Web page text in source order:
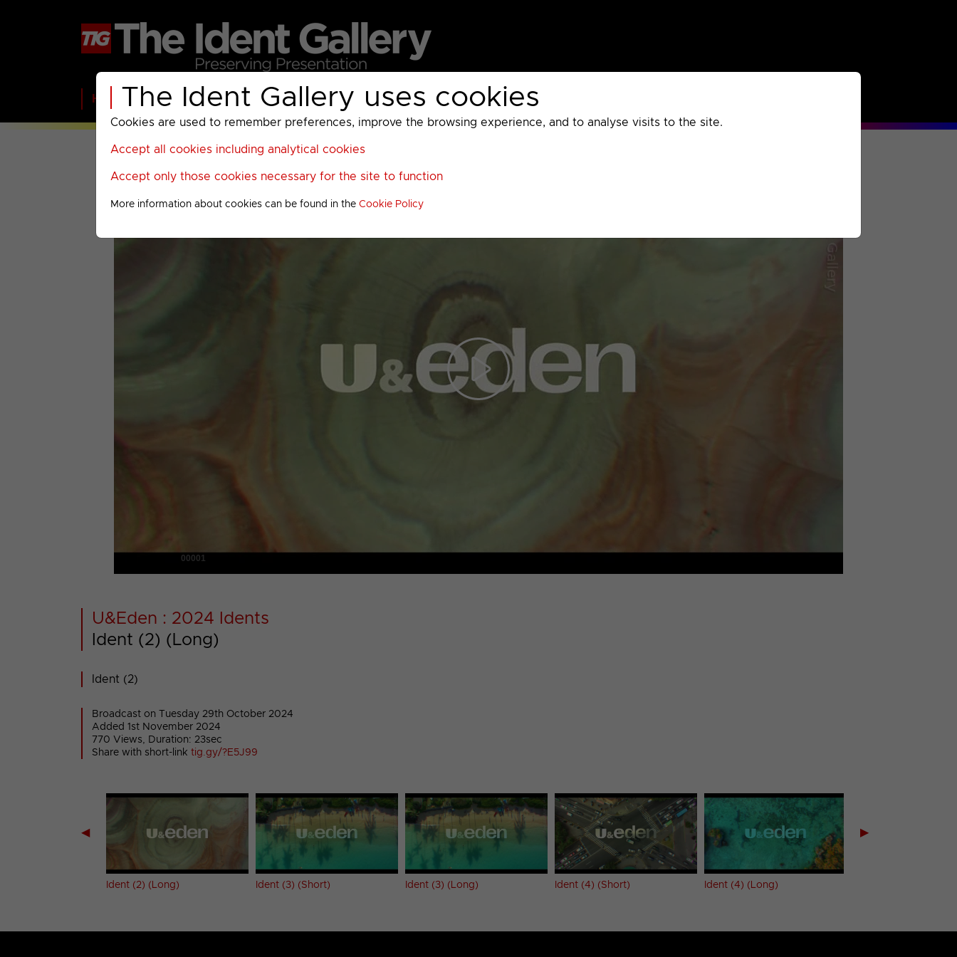
The Ident Gallery uses cookies
Cookies are used to remember preferences, improve the browsing experience, and to analyse visits to the site.
Accept all cookies including analytical cookies
Accept only those cookies necessary for the site to function
More information about cookies can be found in theCookie Policy
Home BBC ITV C4 Paramount AMC UKTV Sky Warner Bros Discovery
Play
00001
U&Eden : 2024 Idents
Ident (2) (Long)
Ident (2)
Broadcast on Tuesday 29th October 2024
Added 1st November 2024
770 Views, Duration: 23sec
Share with short-link tig.gy/?E5J99
◀
Ident (2) (Long) Ident (3) (Short) Ident (3) (Long) Ident (4) (Short) Ident (4) (Long)
▶